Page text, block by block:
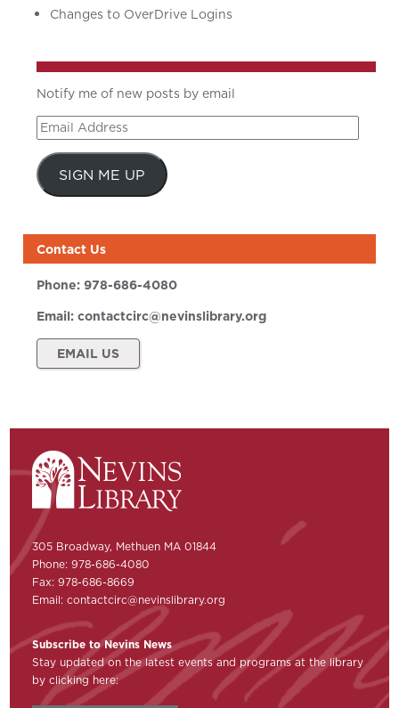
Changes to OverDrive Logins
Notify me of new posts by email
Email
Address
SIGN ME UP
Contact Us
Phone:978-686-4080
Email:contactcirc@nevinslibrary.org
EMAIL US
305 Broadway, Methuen MA 01844
Phone: 978-686-4080
Fax: 978-686-8669
Email:contactcirc@nevinslibrary.org
Subscribe to Nevins News
Stay updated on the latest events and programs at the library
by clicking here: